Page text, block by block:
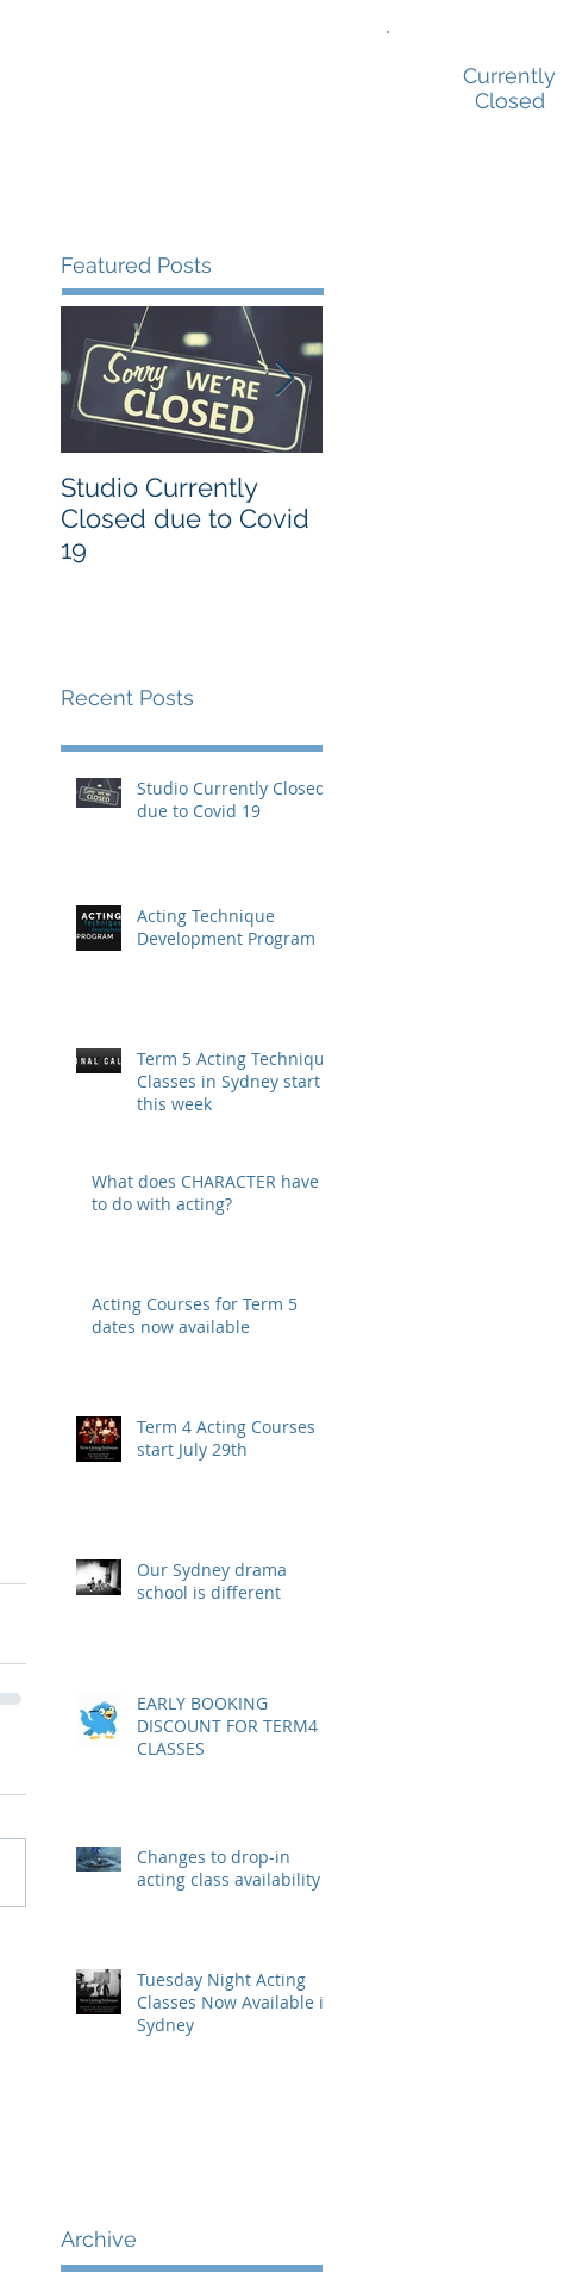
Currently
Closed
Featured Posts
Studio Currently
Closed due to Covid
19
Recent Posts
Studio Currently Closed
due to Covid 19
Acting Technique
Development Program
Term 5 Acting Technique
Classes in Sydney start
this week
What does CHARACTER have
to do with acting?
Acting Courses for Term 5
dates now available
Term 4 Acting Courses
start July 29th
Our Sydney drama
school is different
EARLY BOOKING
DISCOUNT FOR TERM4
CLASSES
Changes to drop-in
acting class availability
Tuesday Night Acting
Classes Now Available in
Sydney
Archive